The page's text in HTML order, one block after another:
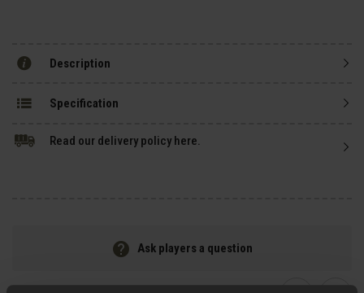
Description
Specification
Read our delivery policy here.
Ask players a question